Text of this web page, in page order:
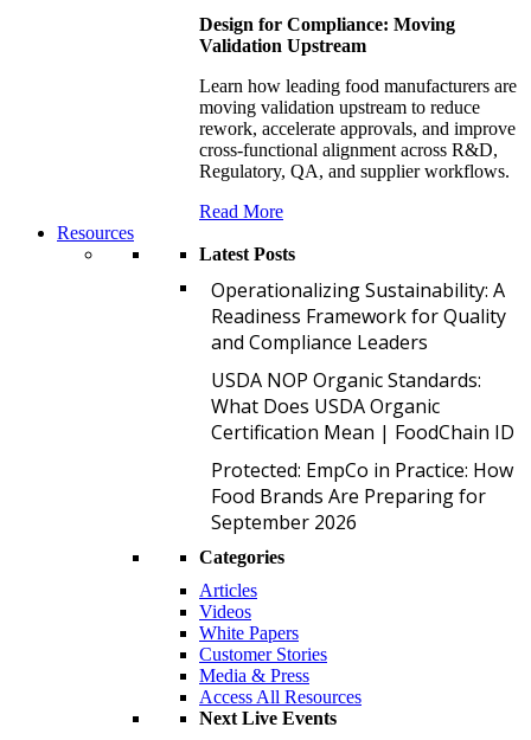
Design for Compliance: Moving
Validation Upstream
Learn how leading food manufacturers are
moving validation upstream to reduce
rework, accelerate approvals, and improve
cross-functional alignment across R&D,
Regulatory, QA, and supplier workflows.
Read More
Resources
Latest Posts
Operationalizing Sustainability: A
Readiness Framework for Quality
and Compliance Leaders
USDA NOP Organic Standards:
What Does USDA Organic
Certification Mean | FoodChain ID
Protected: EmpCo in Practice: How
Food Brands Are Preparing for
September 2026
Categories
Articles
Videos
White Papers
Customer Stories
Media & Press
Access All Resources
Next Live Events